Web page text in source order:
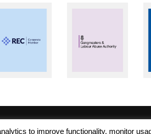
to improve functionality, monitor